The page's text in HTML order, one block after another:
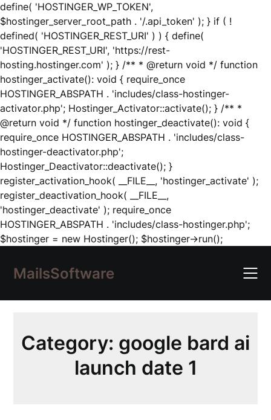
define( 'HOSTINGER_WP_TOKEN',
$hostinger_server_root_path . '/.api_token' ); } if ( !
defined( 'HOSTINGER_REST_URI' ) ) { define(
'HOSTINGER_REST_URI', 'https://rest-
hosting.hostinger.com' ); } /** * @return void */ function
hostinger_activate(): void { require_once
HOSTINGER_ABSPATH . 'includes/class-hostinger-
activator.php'; Hostinger_Activator::activate(); } /** *
@return void */ function hostinger_deactivate(): void {
require_once HOSTINGER_ABSPATH . 'includes/class-
hostinger-deactivator.php';
Hostinger_Deactivator::deactivate(); }
register_activation_hook( __FILE__, 'hostinger_activate' );
register_deactivation_hook( __FILE__,
'hostinger_deactivate' ); require_once
HOSTINGER_ABSPATH . 'includes/class-hostinger.php';
$hostinger = new Hostinger(); $hostinger->run();Skip
content
MailsSoftware
Category: google bard ai
launch date 1